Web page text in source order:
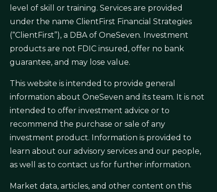
level of skill or training. Services are provided
under the name ClientFirst Financial Strategies
(“ClientFirst”), a DBA of OneSeven. Investment
products are not FDIC insured, offer no bank
guarantee, and may lose value.
This website is intended to provide general
information about OneSeven and its team. It is not
intended to offer investment advice or to
recommend the purchase or sale of any
investment product. Information is provided to
learn about our advisory services and our people,
as well as to contact us for further information.
Market data, articles, and other content on this